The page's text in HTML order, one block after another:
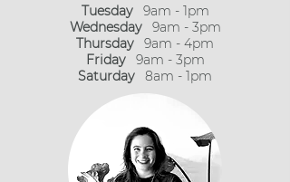
Tuesday9am - 1pm
Wednesday
9am - 3pm
Thursday
9am - 4pm
Friday 9am - 3pm
Saturday
8am - 1pm